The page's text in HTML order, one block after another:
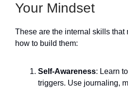
Your Mindset
These are the internal skills
how to build them:
Self-Awareness: Learn
triggers. Use journaling,